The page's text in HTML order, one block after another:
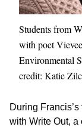
Students from
with poet
Environmental
credit: Katie
During
with Write Out,